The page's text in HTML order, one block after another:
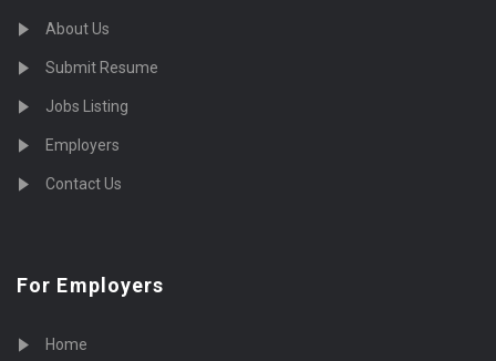
About Us
Submit Resume
Jobs Listing
Employers
Contact Us
For Employers
Home